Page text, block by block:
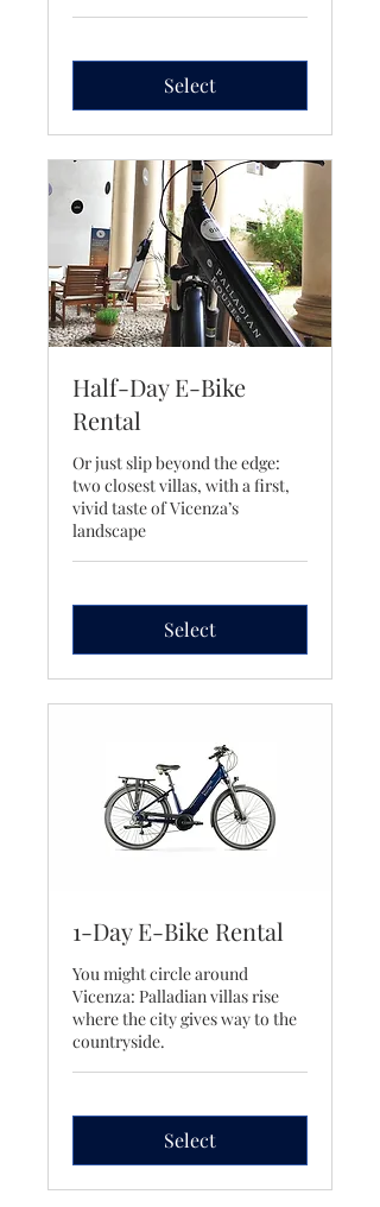
Select
Half-Day E-Bike
Rental
Or just slip beyond the edge:
two closest villas, with a first,
vivid taste of Vicenza’s
landscape
Select
1-Day E-Bike Rental
You might circle around
Vicenza: Palladian villas rise
where the city gives way to the
countryside.
Select